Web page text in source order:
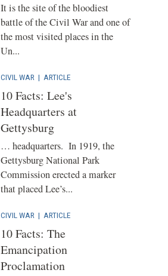
It is the site of the bloodiest
battle of the Civil War and one of
the most visited places in the
Un...
CIVIL WAR | ARTICLE
10 Facts: Lee's
Headquarters at
Gettysburg
… headquarters. In 1919, the
Gettysburg National Park
Commission erected a marker
that placed Lee’s...
CIVIL WAR | ARTICLE
10 Facts: The
Emancipation
Proclamation